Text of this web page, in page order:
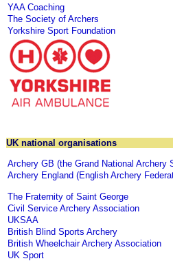
YAA Coaching
The Society of Archers
Yorkshire Sport Foundation
UK national organisations
Archery GB (the Grand National Archery
Archery England (English Archery
The Fraternity of Saint George
Civil Service Archery Association
UKSAA
British Blind Sports Archery
British Wheelchair Archery Association
UK Sport